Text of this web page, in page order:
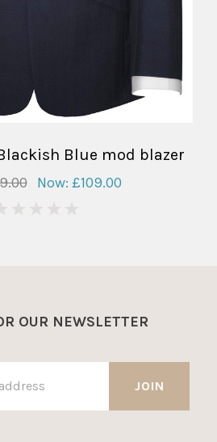
Blue mod blazer
Now: £109.00
OUR NEWSLETTER